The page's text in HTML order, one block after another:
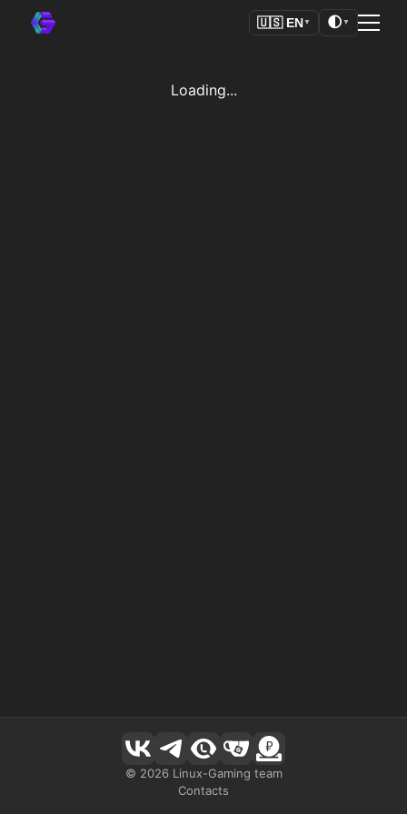
🇺🇸 EN ▼ 🌓 ▼
Loading...
© 2026Linux-Gaming team
Contacts